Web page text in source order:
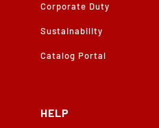
Corporate Duty
Sustainability
Catalog Portal
HELP